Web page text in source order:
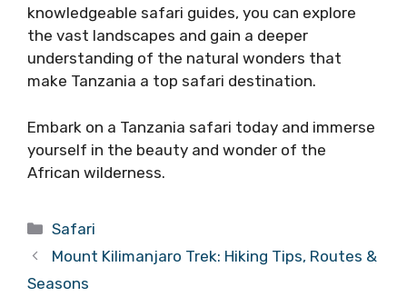
knowledgeable safari guides, you can explore
the vast landscapes and gain a deeper
understanding of the natural wonders that
make Tanzania a top safari destination.
Embark on a Tanzania safari today and immerse
yourself in the beauty and wonder of the
African wilderness.
Categories
Safari
Mount Kilimanjaro Trek: Hiking Tips, Routes &
Seasons